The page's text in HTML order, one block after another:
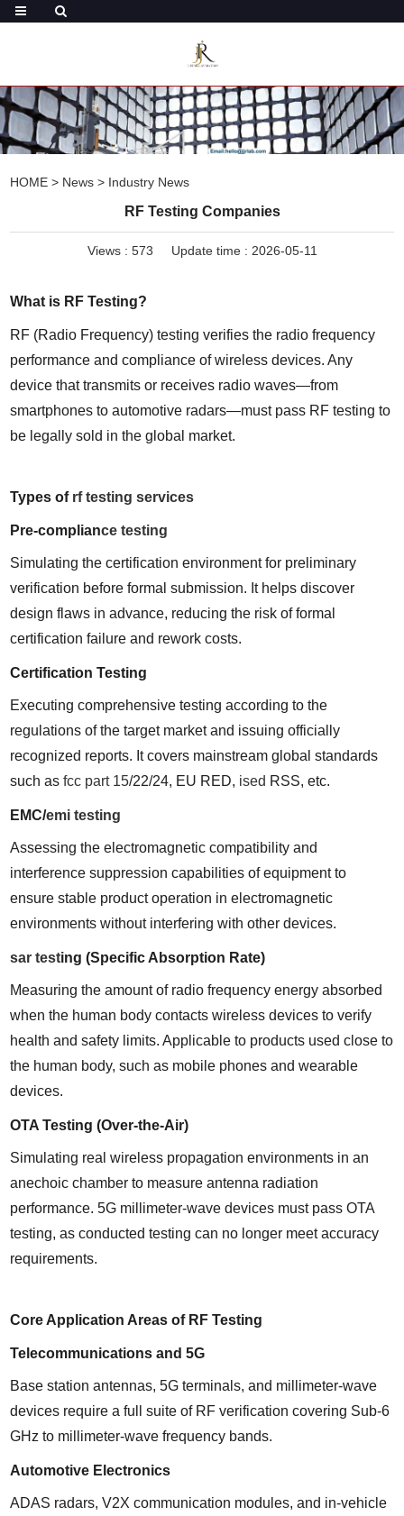
HOME > News > Industry News
RF Testing Companies
Views : 573 Update time : 2026-05-11
What is RF Testing?
RF (Radio Frequency) testing verifies the radio frequency
performance and compliance of wireless devices. Any
device that transmits or receives radio waves—from
smartphones to automotive radars—must pass RF testing to
be legally sold in the global market.
Types of rf testing services
Pre-compliance testing
Simulating the certification environment for preliminary
verification before formal submission. It helps discover
design flaws in advance, reducing the risk of formal
certification failure and rework costs.
Certification Testing
Executing comprehensive testing according to the
regulations of the target market and issuing officially
recognized reports. It covers mainstream global standards
such as fcc part 15/22/24, EU RED, ised RSS, etc.
EMC/emi testing
Assessing the electromagnetic compatibility and
interference suppression capabilities of equipment to
ensure stable product operation in electromagnetic
environments without interfering with other devices.
sar testing (Specific Absorption Rate)
Measuring the amount of radio frequency energy absorbed
when the human body contacts wireless devices to verify
health and safety limits. Applicable to products used close to
the human body, such as mobile phones and wearable
devices.
OTA Testing (Over-the-Air)
Simulating real wireless propagation environments in an
anechoic chamber to measure antenna radiation
performance. 5G millimeter-wave devices must pass OTA
testing, as conducted testing can no longer meet accuracy
requirements.
Core Application Areas of RF Testing
Telecommunications and 5G
Base station antennas, 5G terminals, and millimeter-wave
devices require a full suite of RF verification covering Sub-6
GHz to millimeter-wave frequency bands.
Automotive Electronics
ADAS radars, V2X communication modules, and in-vehicle